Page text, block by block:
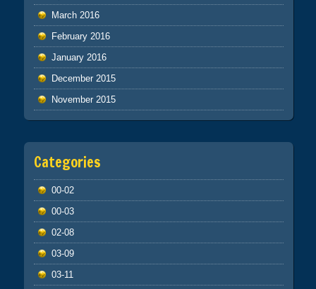
March 2016
February 2016
January 2016
December 2015
November 2015
Categories
00-02
00-03
02-08
03-09
03-11